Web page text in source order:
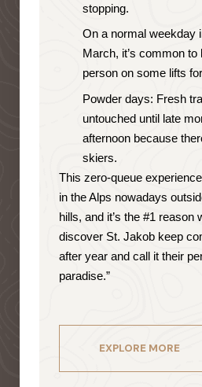
stopping.
On a normal weekday
March, it’s common to
person on some lifts
Powder days: Fresh
untouched until late
afternoon because
skiers.
This zero-queue
in the Alps nowadays
hills, and it’s the #1 reason
discover St. Jakob keep
after year and call it their
paradise.”
EXPLORE MORE